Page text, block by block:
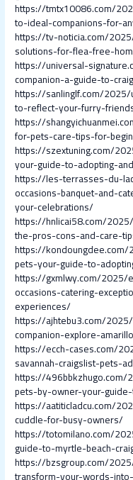
https://tmtx10086.com/
to-ideal-companions-for-
https://tv-noticia.com/
solutions-for-flea-free-
https://universal-
companion-a-guide-to-
https://sanlinglf.com/
to-reflect-your-furry-
https://
for-pets-care-tips-for-
https://szextuning.com/
your-guide-to-adopting-
https://les-terrasses-du-
occasions-banquet-and-
your-celebrations/
https://hnlicai58.com/
the-pros-cons-and-care-
https://
pets-your-guide-to-
https://gxmlwy.com/
occasions-catering-
experiences/
https://ajhtebu3.com/
companion-explore-
https://ecch-cases.com/
savannah-craigslist-pets-
https://
pets-by-owner-your-
https://aatiticladcu.com/
cuddle-for-busy-owners/
https://totomilano.com/
guide-to-myrtle-beach-
https://bzsgroup.com/